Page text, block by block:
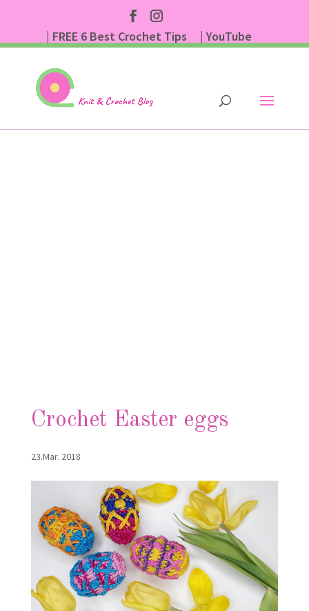
| FREE 6 Best Crochet Tips
| YouTube
Crochet Easter eggs
23.Mar. 2018